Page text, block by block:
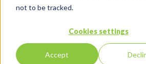
not to be tracked.
Cookies settings
Accept